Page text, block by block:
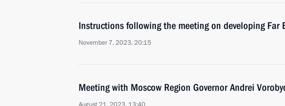
Instructions following the meeting on developing Far
November 7, 2023, 20:15
Meeting with Moscow Region Governor Andrei